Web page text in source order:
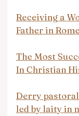
Receiving a
Father in Rome
The Most
In Christian
Derry pastoral
led by laity in